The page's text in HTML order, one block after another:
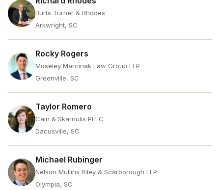
Burts Turner & Rhodes
Arkwright, SC
Rocky Rogers
Moseley Marcinak Law Group LLP
Greenville, SC
Taylor Romero
Cain & Skarnulis PLLC
Dacusville, SC
Michael Rubinger
Nelson Mullins Riley & Scarborough LLP
Olympia, SC